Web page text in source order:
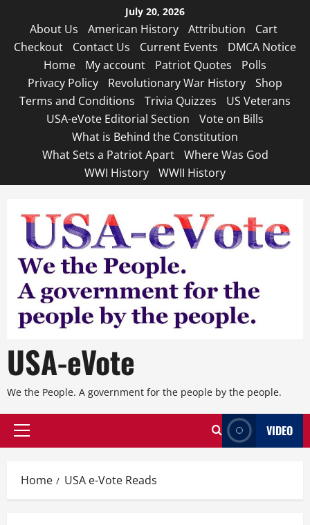
content
July 20, 2026
About Us American History Attribution
Cart
Checkout
Contact Us Current Events
DMCA Notice
Home
My account Patriot Quotes
Polls
Privacy Policy
Revolutionary War History
Shop
Terms and Conditions
Trivia Quizzes
US Veterans
USA-eVote Editorial Section
Vote on Bills
What is Behind the Constitution
What Sets a Patriot Apart
Where Was God
WWI History
WWII History
USA-eVote
We the People. A government for the people by the people.
Primary
VIDEO
Home USA e-Vote Reads